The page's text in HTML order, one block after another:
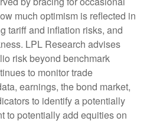
much optimism is reflected in
tariff and inflation risks, and
LPL Research advises
risk beyond benchmark
to monitor trade
earnings, the bond market,
to identify a potentially
to potentially add equities on